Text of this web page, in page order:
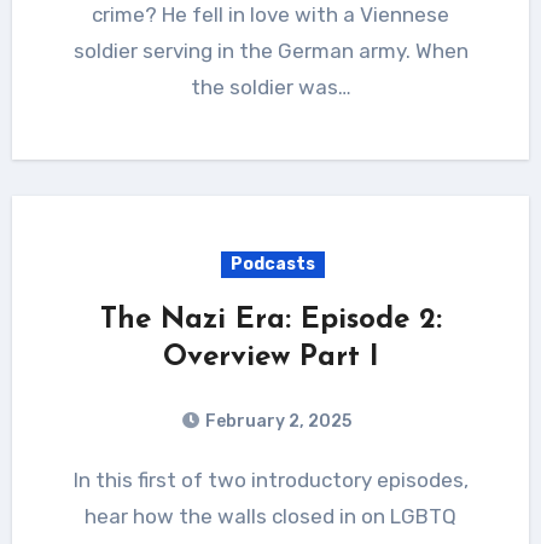
crime? He fell in love with a Viennese
soldier serving in the German army. When
the soldier was…
Podcasts
The Nazi Era: Episode 2:
Overview Part I
February 2, 2025
In this first of two introductory episodes,
hear how the walls closed in on LGBTQ